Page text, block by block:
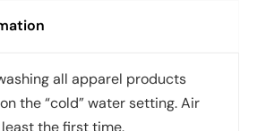
all apparel products
the “cold” water setting. Air
the first time.